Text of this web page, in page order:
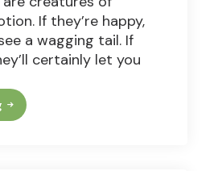
If they’re happy,
a wagging tail. If
certainly let you